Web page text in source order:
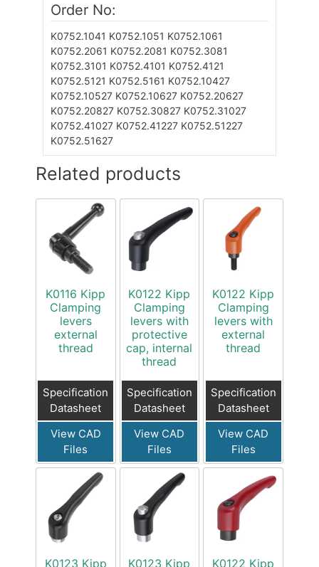
Order No:
K0752.1041 K0752.1051 K0752.1061
K0752.2061 K0752.2081 K0752.3081
K0752.3101 K0752.4101 K0752.4121
K0752.5121 K0752.5161 K0752.10427
K0752.10527 K0752.10627 K0752.20627
K0752.20827 K0752.30827 K0752.31027
K0752.41027 K0752.41227 K0752.51227
K0752.51627
Related products
K0116 Kipp
Clamping
levers
external
thread
Specification
Datasheet
View CAD
Files
K0122 Kipp
Clamping
levers with
protective
cap, internal
thread
Specification
Datasheet
View CAD
Files
K0122 Kipp
Clamping
levers with
external
thread
Specification
Datasheet
View CAD
Files
K0123 Kipp K0123 Kipp K0122 Kipp